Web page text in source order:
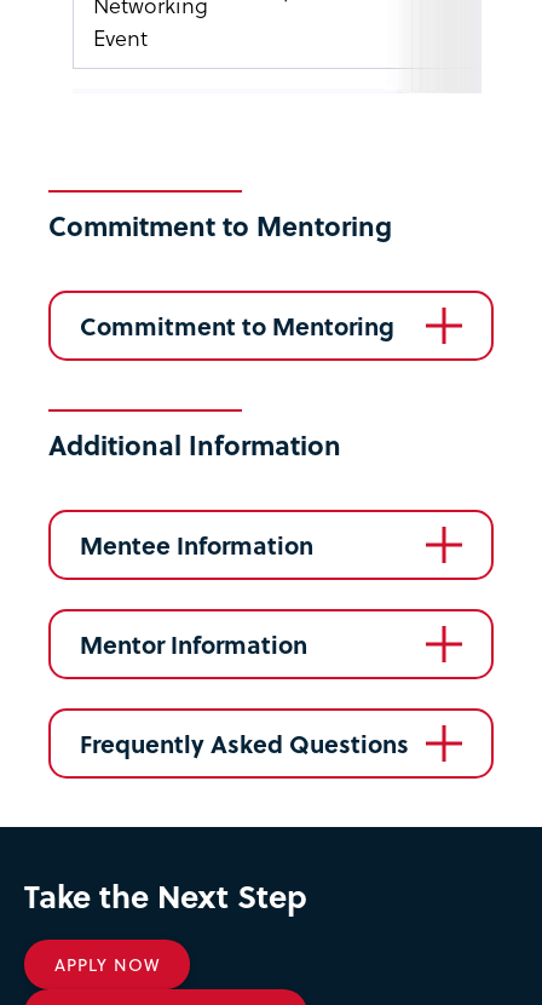
Event
Commitment to Mentoring
Commitment to Mentoring
Additional Information
Mentee Information
Mentor Information
Frequently Asked Questions
Take the Next Step
APPLY NOW